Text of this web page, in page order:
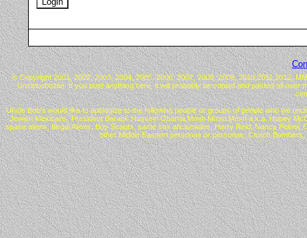
© Copyright 2001, 2002, 2003, 2004, 2005, 2006, 2007, 2008, 2009, 2010,2011,2012,
Unclebobistan. If you post anything here, it will probably be copied and pasted all
Uncle Bob's would like to apologize to the following people or groups of people who we
Jewish Mexicans, President Barack Hussein Obama Mmm Mmm Mmm a.k.a. Hopey
space aliens, Illegal Aliens, Boy Scouts, same sex aficionados, Harry Reid, Nancy
other Middle Eastern personas or personae, Crotch